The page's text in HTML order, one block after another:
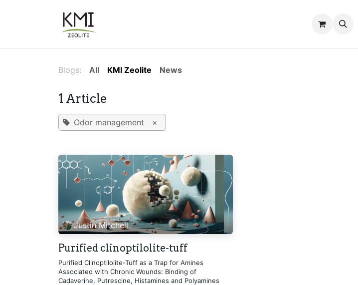
FAQs Blog
Blogs: All KMI Zeolite News
1 Article
Odor management ×
Justin Mitchell
Purified clinoptilolite-tuff
Purified Clinoptilolite-Tuff as a Trap for Amines
Associated with Chronic Wounds: Binding of
Cadaverine, Putrescine, Histamines and Polyamines